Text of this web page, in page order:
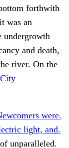
forthwith
was an
undergrowth
and death,
river. On the
City
were.
light, and.
unparalleled.